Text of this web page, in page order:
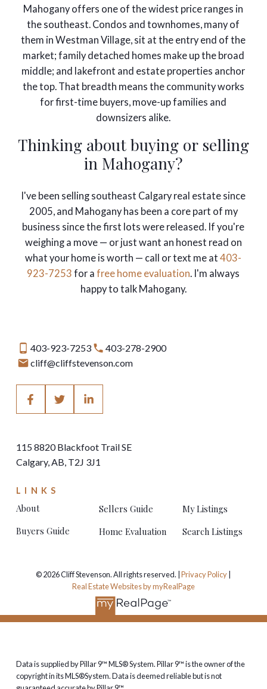
Mahogany offers one of the widest price ranges in
the southeast. Condos and townhomes, many of
them in Westman Village, sit at the entry end of the
market; family detached homes make up the broad
middle; and lakefront and estate properties anchor
the top. That breadth means the community works
for first-time buyers, move-up families and
downsizers alike.
Thinking about buying or selling
in Mahogany?
I've been selling southeast Calgary real estate since
2005, and Mahogany has been a core part of my
business since the first lots were released. If you're
weighing a move — or just want an honest read on
what your home is worth — call or text me at403-
923-7253 for afree home evaluation. I'm always
happy to talk Mahogany.
403-923-7253
403-278-2900
cliff@cliffstevenson.com
LINKS
About
Buyers Guide
Sellers Guide
Home Evaluation
My Listings
Search Listings
115 8820 Blackfoot Trail SE
Calgary, AB, T2J 3J1
© 2026 Cliff Stevenson. All rights reserved. |Privacy Policy|
Real Estate Websites by myRealPage
Data is supplied by Pillar 9™ MLS® System. Pillar 9™ is the owner of the
copyright in its MLS®System. Data is deemed reliable but is not